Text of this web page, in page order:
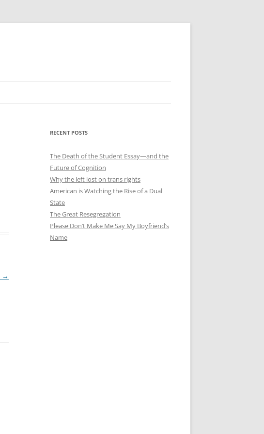
→
RECENT POSTS
The Death of the Student Essay—and the
Future of Cognition
Why the left lost on trans rights
American is Watching the Rise of a Dual
State
The Great Resegregation
Please Don’t Make Me Say My Boyfriend’s
Name